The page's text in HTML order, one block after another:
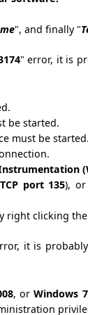
", and finally "
" error, it is
be started.
must be
TCP port 135),
right clicking
it is
, orWindows 7